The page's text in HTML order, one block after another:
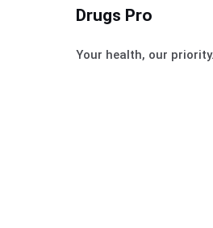
Drugs Pro
Your health, our priority.